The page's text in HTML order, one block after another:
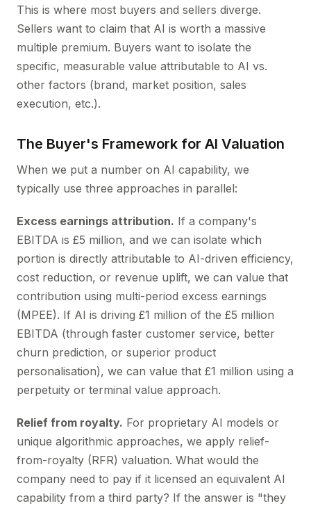
This is where most buyers and sellers diverge.
Sellers want to claim that AI is worth a massive
multiple premium. Buyers want to isolate the
specific, measurable value attributable to AI vs.
other factors (brand, market position, sales
execution, etc.).
The Buyer's Framework for AI Valuation
When we put a number on AI capability, we
typically use three approaches in parallel:
Excess earnings attribution. If a company's
EBITDA is £5 million, and we can isolate which
portion is directly attributable to AI-driven efficiency,
cost reduction, or revenue uplift, we can value that
contribution using multi-period excess earnings
(MPEE). If AI is driving £1 million of the £5 million
EBITDA (through faster customer service, better
churn prediction, or superior product
personalisation), we can value that £1 million using a
perpetuity or terminal value approach.
Relief from royalty. For proprietary AI models or
unique algorithmic approaches, we apply relief-
from-royalty (RFR) valuation. What would the
company need to pay if it licensed an equivalent AI
capability from a third party? If the answer is "they